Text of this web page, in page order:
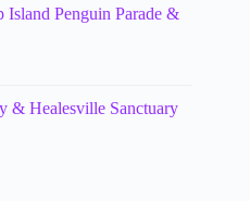
Penguin Parade &
& Healesville Sanctuary